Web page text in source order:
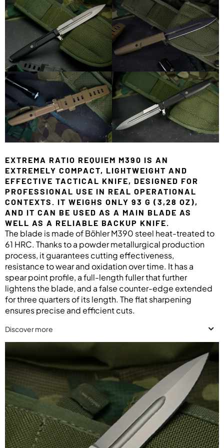
EXTREMA RATIO REQUIEM M390 IS AN
EXTREMELY COMPACT, LIGHTWEIGHT AND
EFFECTIVE TACTICAL KNIFE, DESIGNED FOR
PROFESSIONAL USE IN REAL OPERATIONAL
CONTEXTS. IT WEIGHS ONLY 93 G (3,28 OZ),
AND IT CAN BE USED AS A MAIN BLADE AS
WELL AS A RELIABLE BACKUP KNIFE.
The blade is made of Böhler M390 steel heat-treated to
61 HRC. Thanks to a powder metallurgical production
process, it guarantees cutting effectiveness,
resistance to wear and oxidation over time. It has a
spear point profile, a full-length fuller that further
lightens the blade, and a false counter-edge extended
for three quarters of its length. The flat sharpening
ensures precise and efficient cuts.
Discover more